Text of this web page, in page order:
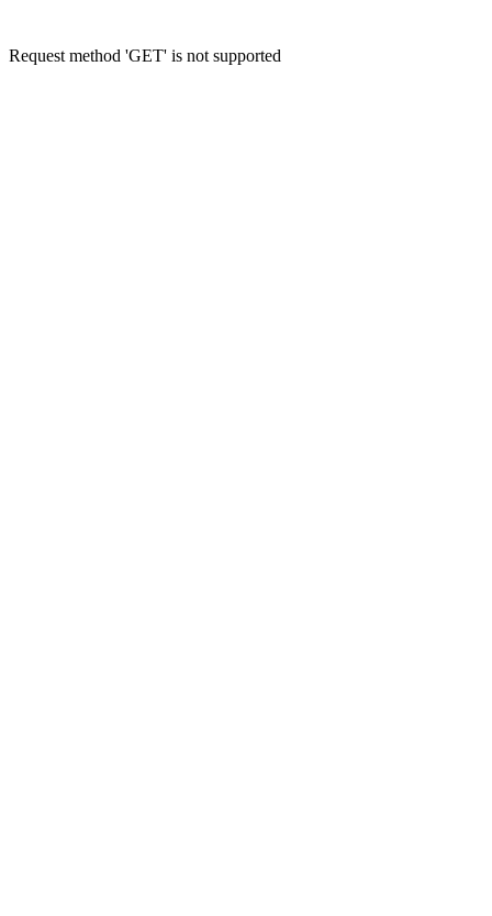
Request method 'GET' is not supported